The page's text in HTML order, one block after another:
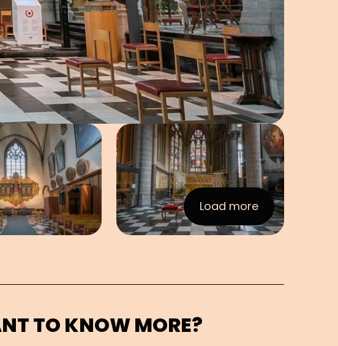
Open image in pop-up Open image in pop-up
Load more
:Images
TO KNOW MORE?